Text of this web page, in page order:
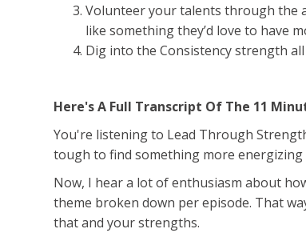
Volunteer your talents through the
like something they’d love to have
Dig into the Consistency strength
Here's A Full Transcript Of The 11
You're listening to Lead Through
tough to find something more
Now, I hear a lot of enthusiasm about
theme broken down per episode. That
that and your strengths.